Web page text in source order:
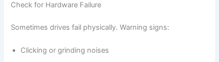
Check for Hardware Failure
Sometimes drives fail physically. Warning signs:
Clicking or grinding noises